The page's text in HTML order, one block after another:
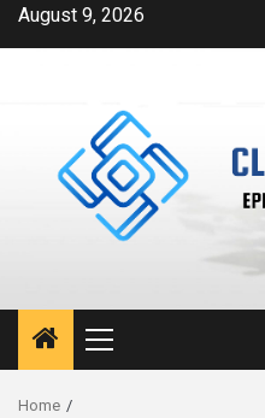
SkipAugust 9, 2026
Primary
Menu
Home